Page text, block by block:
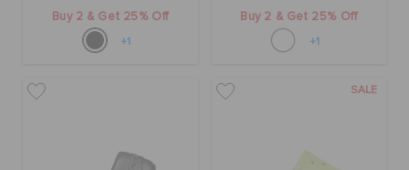
Buy 2 & Get 25% Off
+1
Buy 2 & Get 25% Off
+1
SALE